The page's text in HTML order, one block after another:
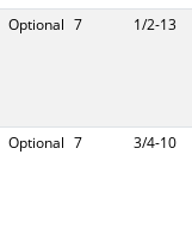
Optional 7 1/2-13
Optional 7 3/4-10